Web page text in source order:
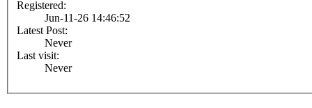
Registered:
Jun-11-26 14:46:52
Latest Post:
Never
Last visit:
Never